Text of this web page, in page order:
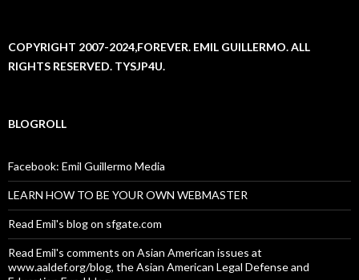
COPYRIGHT 2007-2024,FOREVER. EMIL GUILLERMO. ALL
RIGHTS RESERVED. TYSJP4U.
BLOGROLL
Facebook: Emil Guillermo Media
LEARN HOW TO BE YOUR OWN WEBMASTER
Read Emil's blog on sfgate.com
Read Emil's comments on Asian American issues at
www.aaldef.org/blog, the Asian American Legal Defense and